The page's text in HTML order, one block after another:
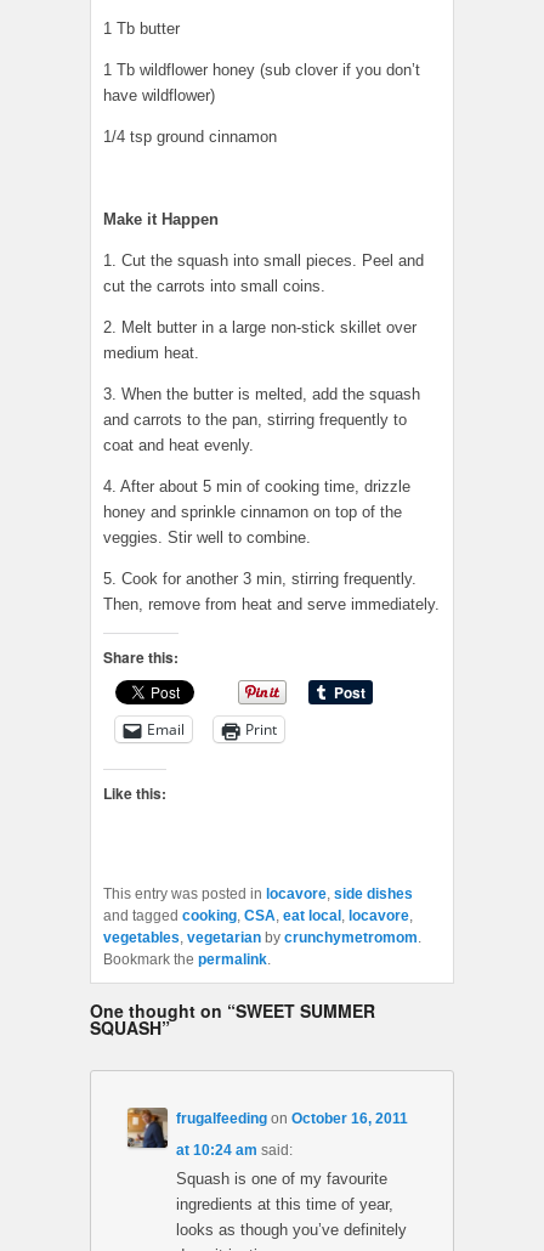
1 Tb butter
1 Tb wildflower honey (sub clover if you don’t
have wildflower)
1/4 tsp ground cinnamon
Make it Happen
1. Cut the squash into small pieces. Peel and
cut the carrots into small coins.
2. Melt butter in a large non-stick skillet over
medium heat.
3. When the butter is melted, add the squash
and carrots to the pan, stirring frequently to
coat and heat evenly.
4. After about 5 min of cooking time, drizzle
honey and sprinkle cinnamon on top of the
veggies. Stir well to combine.
5. Cook for another 3 min, stirring frequently.
Then, remove from heat and serve immediately.
Share this:
Email Print
Like this:
This entry was posted in locavore, side dishes
and tagged cooking, CSA, eat local , locavore,
vegetables, vegetarian by crunchymetromom.
Bookmark the permalink.
One thought on “SWEET SUMMER
SQUASH”
frugalfeeding onOctober 16, 2011
at 10:24 am said:
Squash is one of my favourite
ingredients at this time of year,
looks as though you’ve definitely